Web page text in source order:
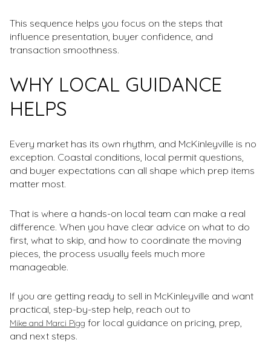
This sequence helps you focus on the steps that
influence presentation, buyer confidence, and
transaction smoothness.
WHY LOCAL GUIDANCE
HELPS
Every market has its own rhythm, and McKinleyville is no
exception. Coastal conditions, local permit questions,
and buyer expectations can all shape which prep items
matter most.
That is where a hands-on local team can make a real
difference. When you have clear advice on what to do
first, what to skip, and how to coordinate the moving
pieces, the process usually feels much more
manageable.
If you are getting ready to sell in McKinleyville and want
practical, step-by-step help, reach out to
Mike and Marci Pigg for local guidance on pricing, prep,
and next steps.